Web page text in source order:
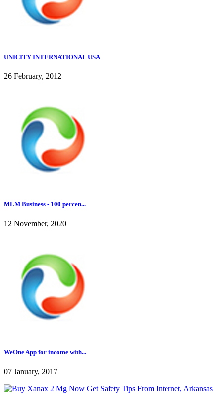
UNICITY INTERNATIONAL USA
26 February, 2012
MLM Business - 100 percen...
12 November, 2020
WeOne App for income with...
07 January, 2017